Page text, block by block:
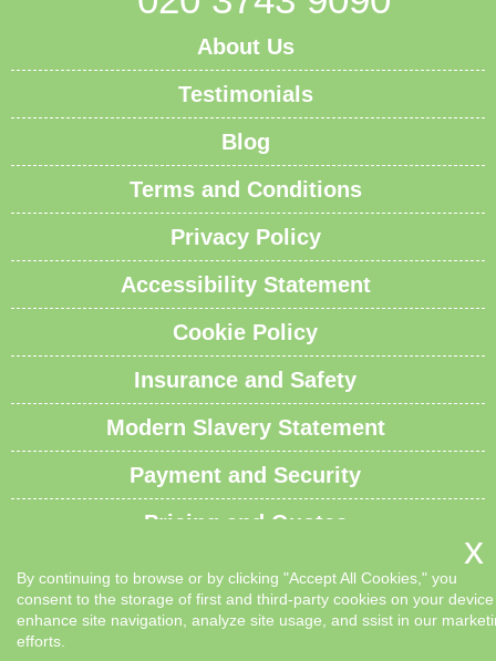
About Us
Testimonials
Blog
Terms and Conditions
Privacy Policy
Accessibility Statement
Cookie Policy
Insurance and Safety
Modern Slavery Statement
Payment and Security
Pricing and Quotes
Recycling and Sustainability
Service Overview
By continuing to browse or by clicking "Accept All Cookies," you
consent to the storage of first and third-party cookies on your
enhance site navigation, analyze site usage, and ssist in our
efforts.